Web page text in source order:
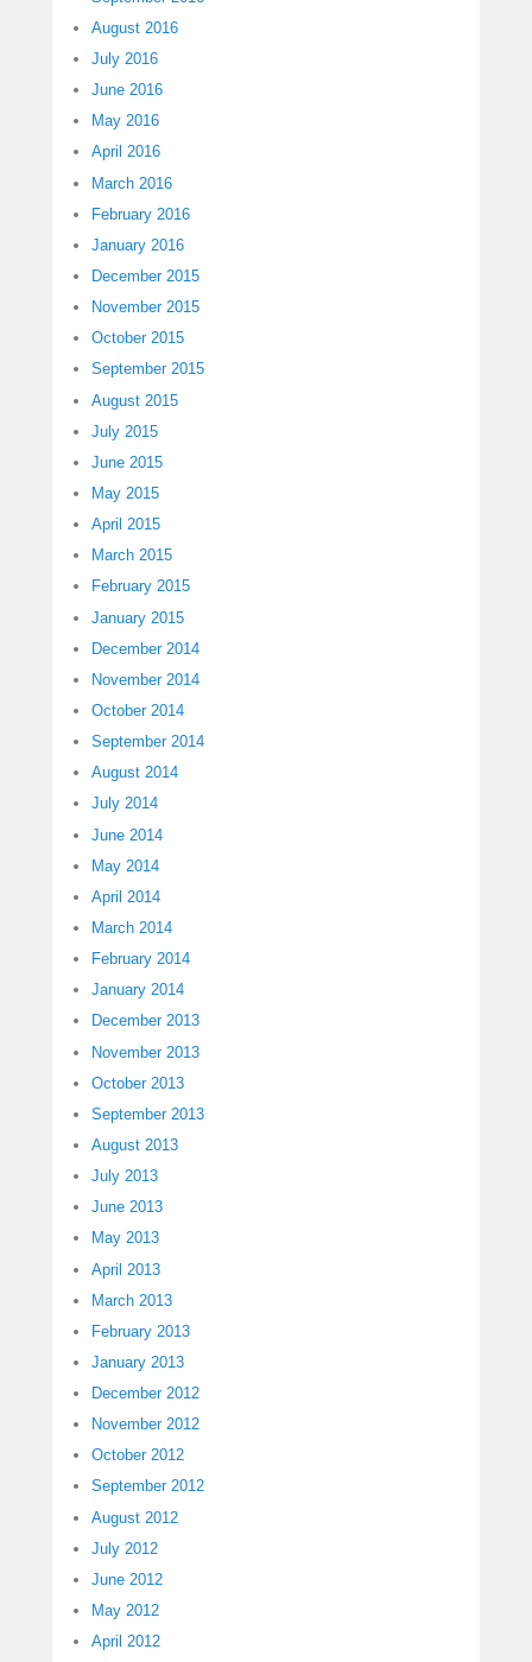
August 2016
July 2016
June 2016
May 2016
April 2016
March 2016
February 2016
January 2016
December 2015
November 2015
October 2015
September 2015
August 2015
July 2015
June 2015
May 2015
April 2015
March 2015
February 2015
January 2015
December 2014
November 2014
October 2014
September 2014
August 2014
July 2014
June 2014
May 2014
April 2014
March 2014
February 2014
January 2014
December 2013
November 2013
October 2013
September 2013
August 2013
July 2013
June 2013
May 2013
April 2013
March 2013
February 2013
January 2013
December 2012
November 2012
October 2012
September 2012
August 2012
July 2012
June 2012
May 2012
April 2012